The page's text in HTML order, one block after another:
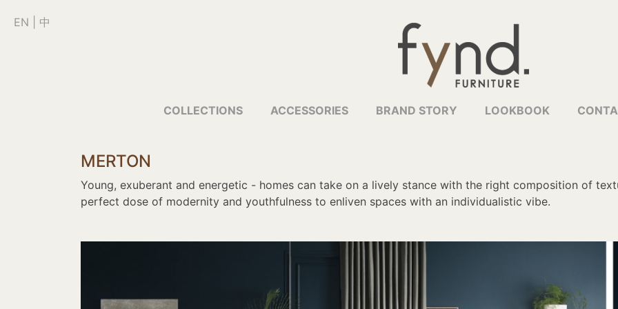
EN 中
COLLECTIONS ACCESSORIES BRAND STORY LOOKBOOK
MERTON
Young, exuberant and energetic - homes can take on a lively stance with the right composition of
perfect dose of modernity and youthfulness to enliven spaces with an individualistic vibe.